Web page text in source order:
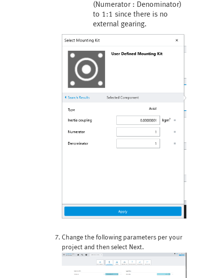
(Numerator : Denominator)
to 1:1 since there is no
external gearing.
Change the following parameters per your
project and then select Next.